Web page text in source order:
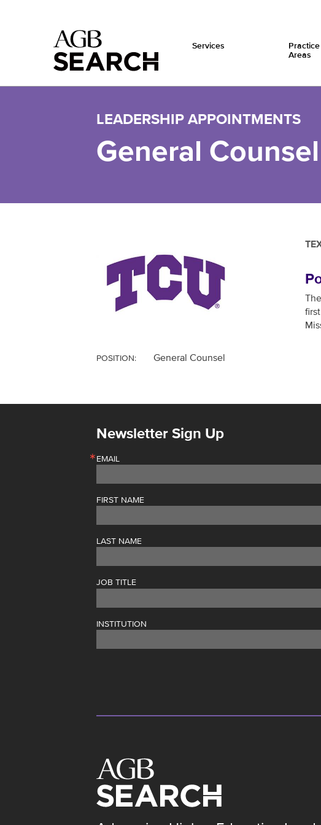
Services
Practice
Areas
LEADERSHIP APPOINTMENTS
General Counsel
POSITION: General Counsel
Newsletter Sign Up
EMAIL
FIRST NAME
LAST NAME
JOB TITLE
INSTITUTION